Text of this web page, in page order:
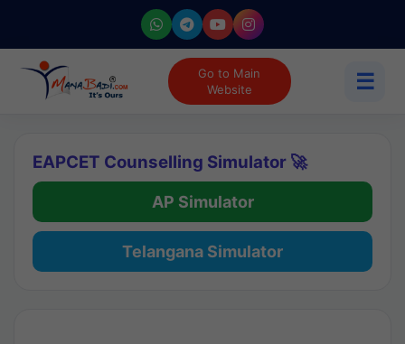
Go to Main
Website
☰
EAPCET Counselling Simulator 🚀
AP Simulator
Telangana Simulator